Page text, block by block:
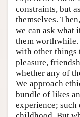
constraints, but
themselves.
we can ask what
them worthwhile.
with other things
pleasure,
whether any of
We approach
bundle of likes
experience;